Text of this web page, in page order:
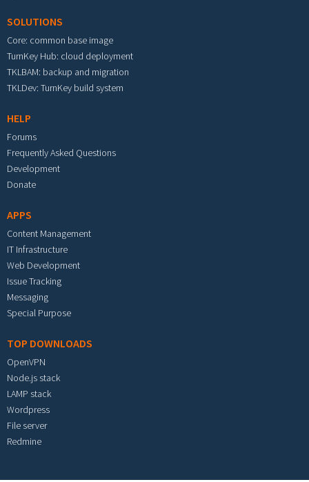
SOLUTIONS
Core: common base image
TurnKey Hub: cloud deployment
TKLBAM: backup and migration
TKLDev: TurnKey build system
HELP
Forums
Frequently Asked Questions
Development
Donate
APPS
Content Management
IT Infrastructure
Web Development
Issue Tracking
Messaging
Special Purpose
TOP DOWNLOADS
OpenVPN
Node.js stack
LAMP stack
Wordpress
File server
Redmine